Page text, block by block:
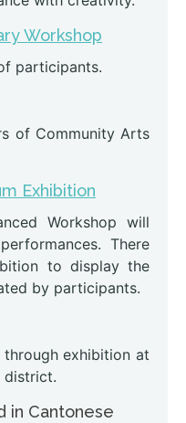
Workshop
participants.
of Community Arts
Exhibition
Workshop will
There
to display the
by participants.
exhibition at
district.
in Cantonese